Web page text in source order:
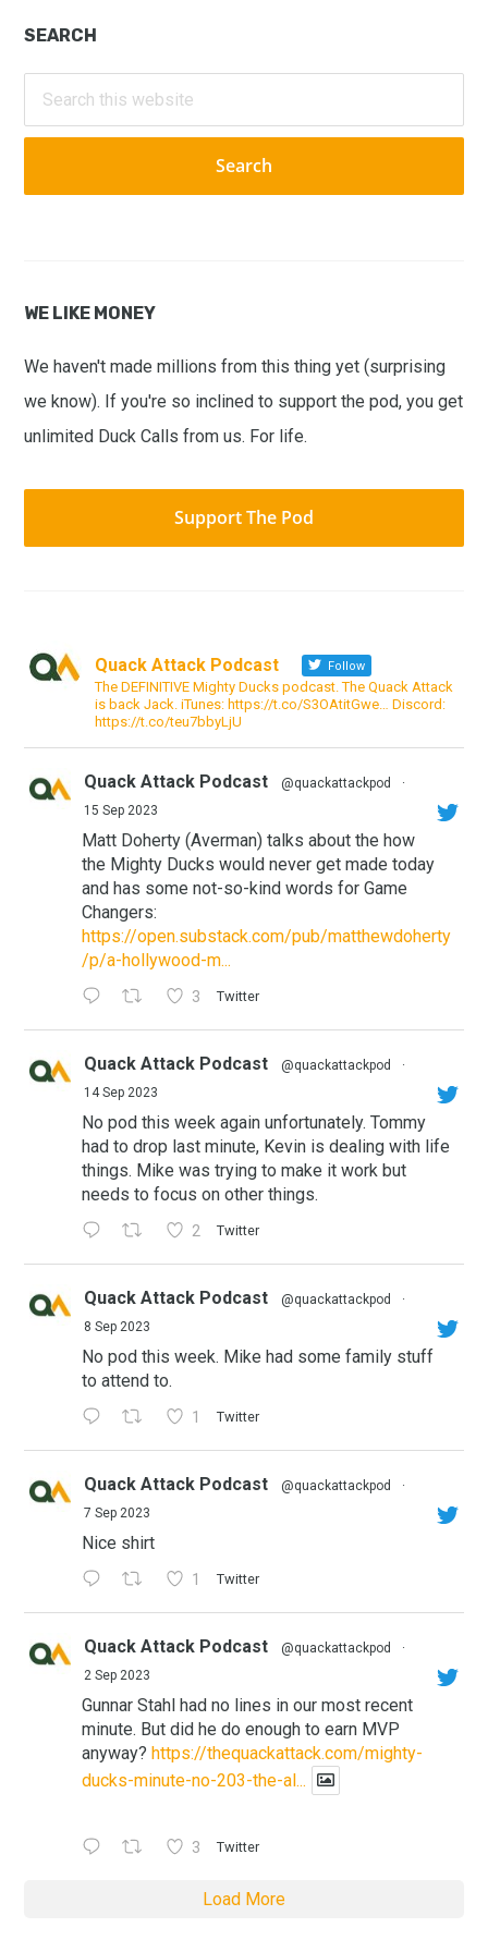
Primary
Sidebar
SEARCH
this
website
WE LIKE MONEY
We haven't made millions from this thing yet (surprising
we know). If you're so inclined to support the pod, you get
unlimited Duck Calls from us. For life.
Support The Pod
Quack Attack Podcast Follow
The DEFINITIVE Mighty Ducks podcast. The Quack Attack
is back Jack. iTunes: https://t.co/S3OAtitGwe… Discord:
https://t.co/teu7bbyLjU
Quack Attack Podcast @quackattackpod
·
15 Sep 2023
Matt Doherty (Averman) talks about the how
the Mighty Ducks would never get made today
and has some not-so-kind words for Game
Changers:
https://open.substack.com/pub/matthewdoherty
/p/a-hollywood-m...
3 Twitter
Quack Attack Podcast @quackattackpod
·
14 Sep 2023
No pod this week again unfortunately. Tommy
had to drop last minute, Kevin is dealing with life
things. Mike was trying to make it work but
needs to focus on other things.
2 Twitter
Quack Attack Podcast @quackattackpod
·
8 Sep 2023
No pod this week. Mike had some family stuff
to attend to.
1 Twitter
Quack Attack Podcast @quackattackpod
·
7 Sep 2023
Nice shirt
1 Twitter
Quack Attack Podcast @quackattackpod
·
2 Sep 2023
Gunnar Stahl had no lines in our most recent
minute. But did he do enough to earn MVP
anyway? https://thequackattack.com/mighty-
ducks-minute-no-203-the-al...
3 Twitter
Load More